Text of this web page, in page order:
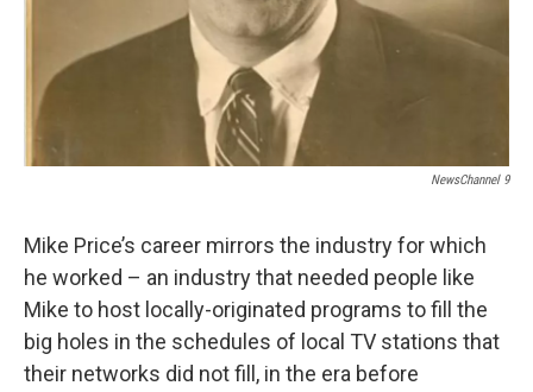
NewsChannel 9
Mike Price’s career mirrors the industry for which
he worked – an industry that needed people like
Mike to host locally-originated programs to fill the
big holes in the schedules of local TV stations that
their networks did not fill, in the era before